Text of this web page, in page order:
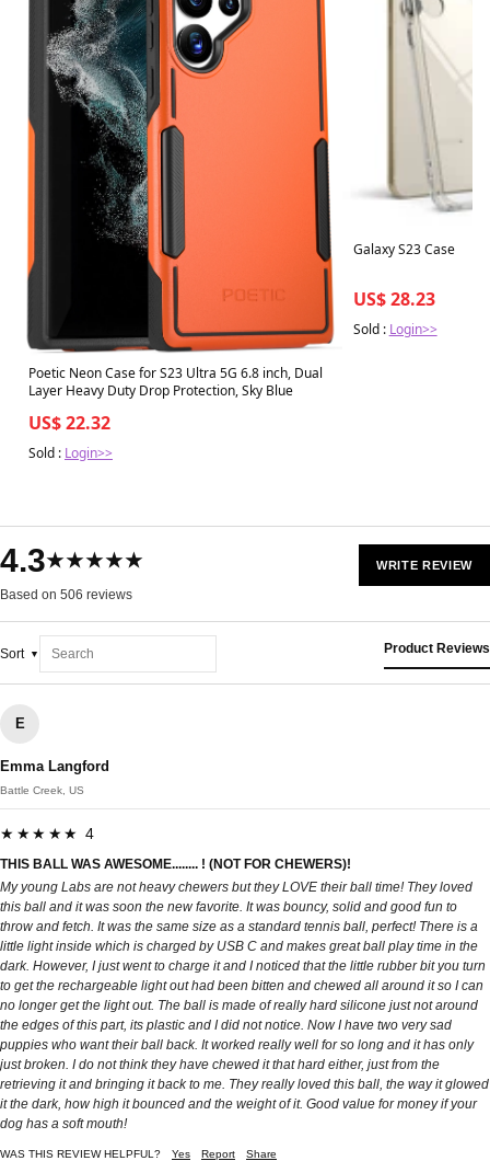
Poetic Neon Case for S23 Ultra 5G 6.8 inch, Dual
Layer Heavy Duty Drop Protection, Sky Blue
US$ 22.32
Sold : Login>>
Galaxy S23 Case
US$ 28.23
Sold : Login>>
4.3★★★★★
Based on 506 reviews
WRITE REVIEW
Sort Product Reviews
E
Emma Langford
Battle Creek, US
★★★★★ 4
THIS BALL WAS AWESOME........ ! (NOT FOR CHEWERS)!
My young Labs are not heavy chewers but they LOVE their ball time! They loved
this ball and it was soon the new favorite. It was bouncy, solid and good fun to
throw and fetch. It was the same size as a standard tennis ball, perfect! There is a
little light inside which is charged by USB C and makes great ball play time in the
dark. However, I just went to charge it and I noticed that the little rubber bit you turn
to get the rechargeable light out had been bitten and chewed all around it so I can
no longer get the light out. The ball is made of really hard silicone just not around
the edges of this part, its plastic and I did not notice. Now I have two very sad
puppies who want their ball back. It worked really well for so long and it has only
just broken. I do not think they have chewed it that hard either, just from the
retrieving it and bringing it back to me. They really loved this ball, the way it glowed
it the dark, how high it bounced and the weight of it. Good value for money if your
dog has a soft mouth!
WAS THIS REVIEW HELPFUL? Yes Report Share